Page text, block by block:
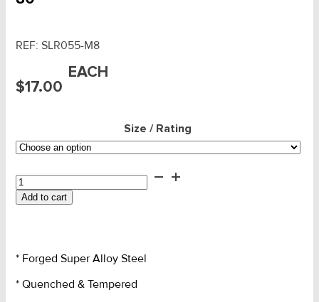
REF: SLR055-M8
$17.00
EACH
Size / Rating
Lifting
Eye
Nut
80
Add to cart
* Forged Super Alloy Steel
* Quenched & Tempered